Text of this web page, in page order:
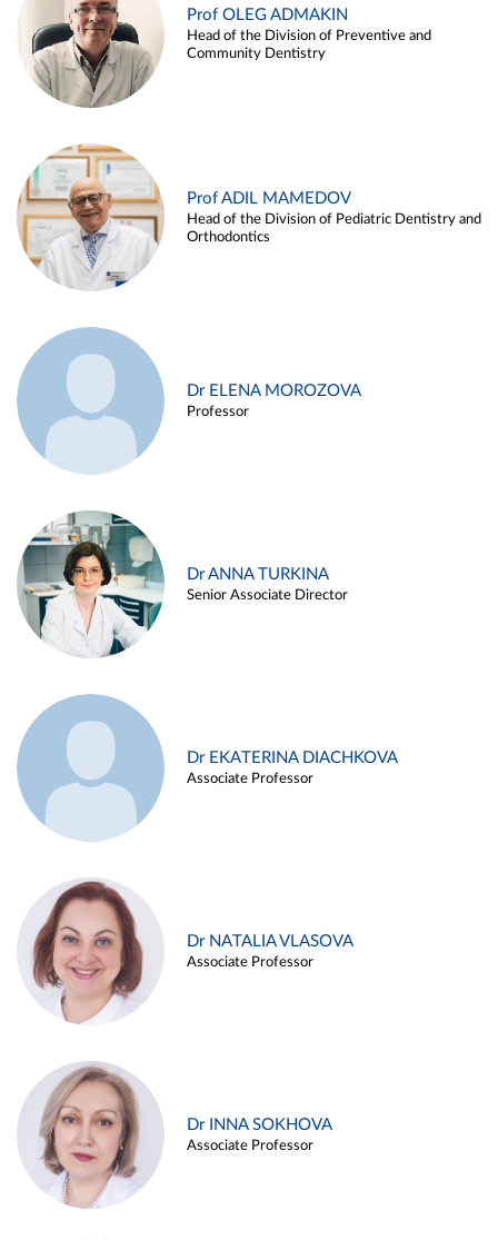
Prof OLEG ADMAKIN
Head of the Division of Preventive and
Community Dentistry
Prof ADIL MAMEDOV
Head of the Division of Pediatric Dentistry and
Orthodontics
Dr ELENA MOROZOVA
Professor
Dr ANNA TURKINA
Senior Associate Director
Dr EKATERINA DIACHKOVA
Associate Professor
Dr NATALIA VLASOVA
Associate Professor
Dr INNA SOKHOVA
Associate Professor